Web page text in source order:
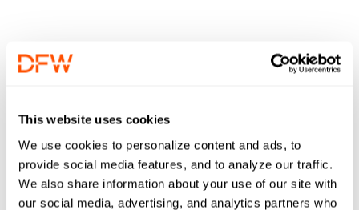
This website uses cookies
We use cookies to personalize content and ads, to
provide social media features, and to analyze our traffic.
We also share information about your use of our site with
our social media, advertising, and analytics partners who